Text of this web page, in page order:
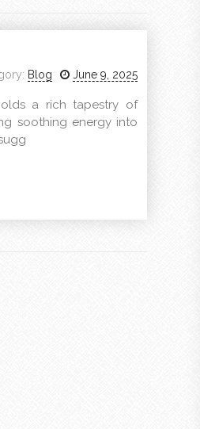
June 9, 2025
Blog
a rich tapestry of
soothing energy into